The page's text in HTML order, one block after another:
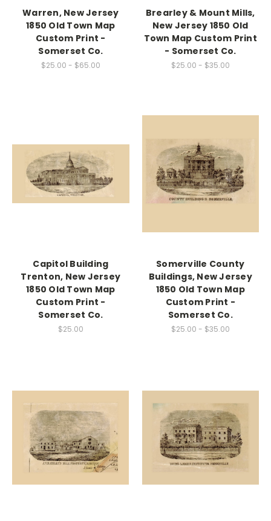
Warren, New Jersey
1850 Old Town Map
Custom Print -
Somerset Co.
$25.00 - $65.00
Brearley & Mount Mills,
New Jersey 1850 Old
Town Map Custom Print
- Somerset Co.
$25.00 - $35.00
Capitol Building
Trenton, New Jersey
1850 Old Town Map
Custom Print -
Somerset Co.
$25.00
Somerville County
Buildings, New Jersey
1850 Old Town Map
Custom Print -
Somerset Co.
$25.00 - $35.00